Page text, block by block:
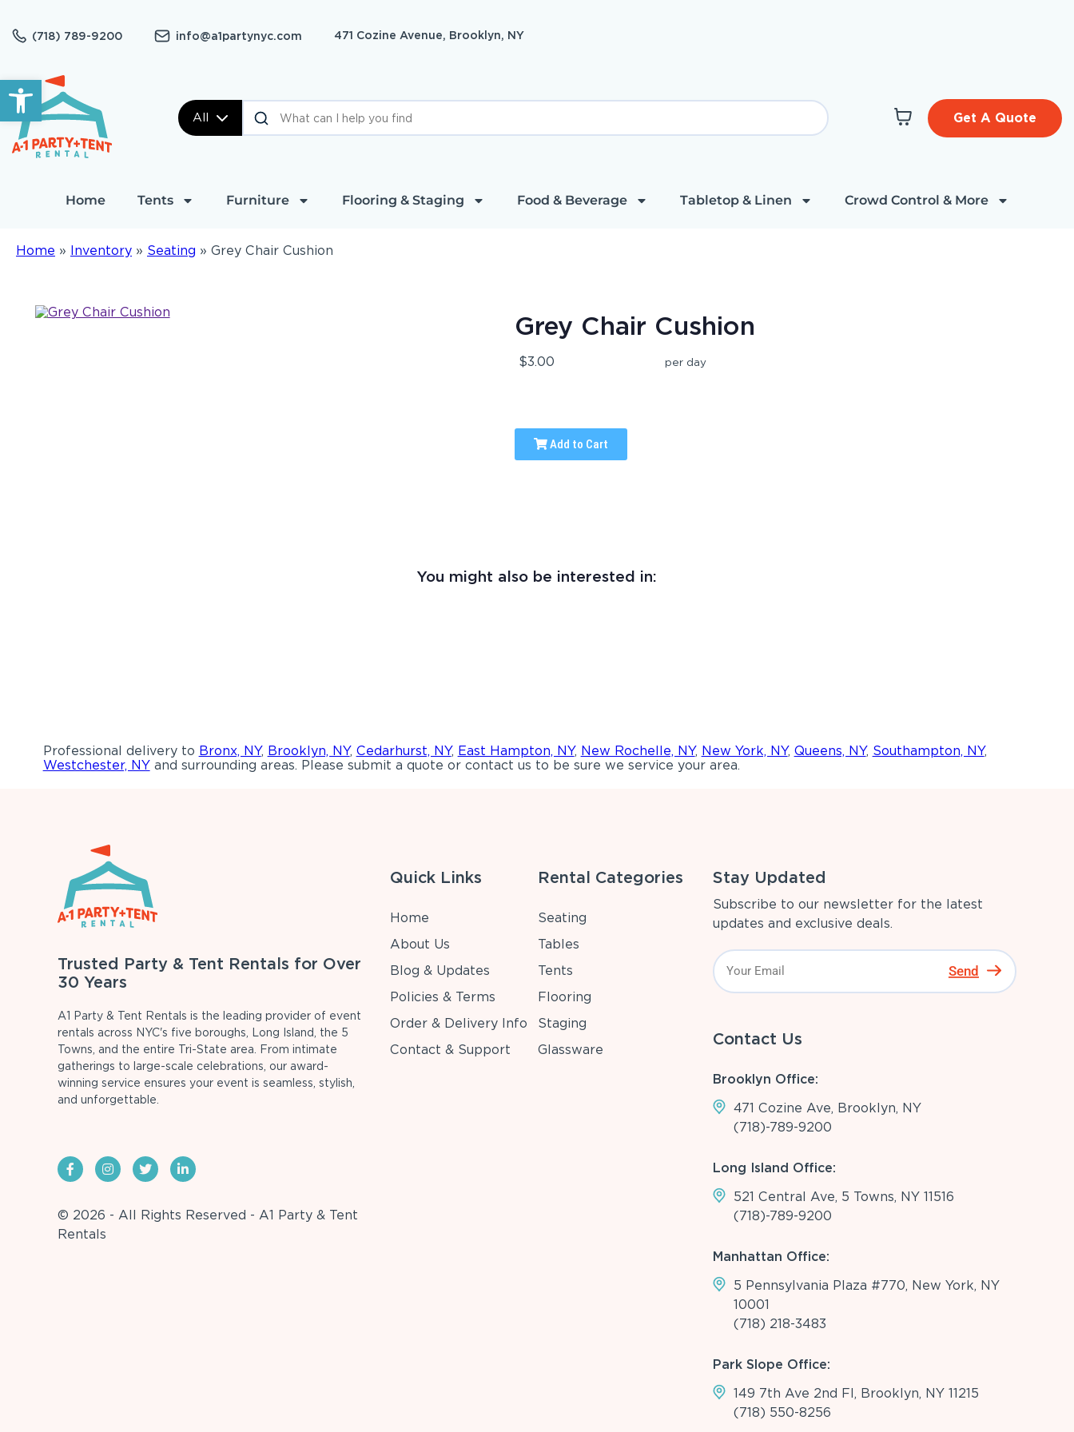
Open toolbar
(718) 789-9200 info@a1partynyc.com 471 Cozine Avenue, Brooklyn, NY
All Get A Quote
Home Tents Furniture Flooring & Staging Food & Beverage Tabletop & Linen Crowd Control & More
Home » Inventory » Seating » Grey Chair Cushion
Grey Chair Cushion
$3.00 per day
Add to Cart
You might also be interested in:
Professional delivery to Bronx, NY, Brooklyn, NY, Cedarhurst, NY, East Hampton, NY, New Rochelle, NY, New York, NY, Queens, NY, Southampton, NY,
Westchester, NYand surrounding areas. Please submit a quote or contact us to be sure we service your area.
Trusted Party & Tent Rentals for Over
30 Years
A1 Party & Tent Rentals is the leading provider of event
rentals across NYC's five boroughs, Long Island, the 5
Towns, and the entire Tri-State area. From intimate
gatherings to large-scale celebrations, our award-
winning service ensures your event is seamless, stylish,
and unforgettable.
© 2026 - All Rights Reserved - A1 Party & Tent
Rentals
Quick Links
Home
About Us
Blog & Updates
Policies & Terms
Order & Delivery Info
Contact & Support
Rental Categories
Seating
Tables
Tents
Flooring
Staging
Glassware
Stay Updated
Subscribe to our newsletter for the latest
updates and exclusive deals.
Send
Contact Us
Brooklyn Office:
471 Cozine Ave, Brooklyn, NY
(718)-789-9200
Long Island Office:
521 Central Ave, 5 Towns, NY 11516
(718)-789-9200
Manhattan Office:
5 Pennsylvania Plaza #770, New York, NY
10001
(718) 218-3483
Park Slope Office:
149 7th Ave 2nd Fl, Brooklyn, NY 11215
(718) 550-8256